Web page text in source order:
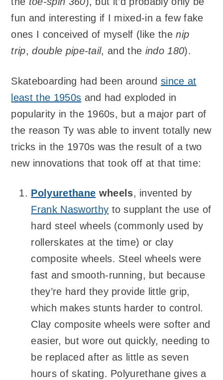
fun and interesting if I mixed-in a few fake
ones I conceived of myself (like thenip
trip,double pipe-tail, and the indo 180).
Skateboarding had been aroundsince at
least the 1950s and had exploded in
popularity in the 1960s, but a major part of
the reason Ty was able to invent totally new
tricks in the 1970s was the result of a two
new innovations that took off at that time:
Polyurethane wheels, invented by
Frank Nasworthy to supplant the use of
hard steel wheels (commonly used by
rollerskates at the time) or clay
composite wheels. Steel wheels were
fast and smooth-running, but because
they’re hard they provide little grip,
which makes stunts harder to control.
Clay composite wheels were softer and
easier, but wore out quickly, needing to
be replaced after as little as seven
hours of skating. Polyurethane gives a